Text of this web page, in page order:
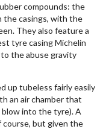
compounds: the
the casings, with the
They also feature a
tyre casing Michelin
the abuse gravity
up tubeless fairly easily
an air chamber that
blow into the tyre). A
course, but given the